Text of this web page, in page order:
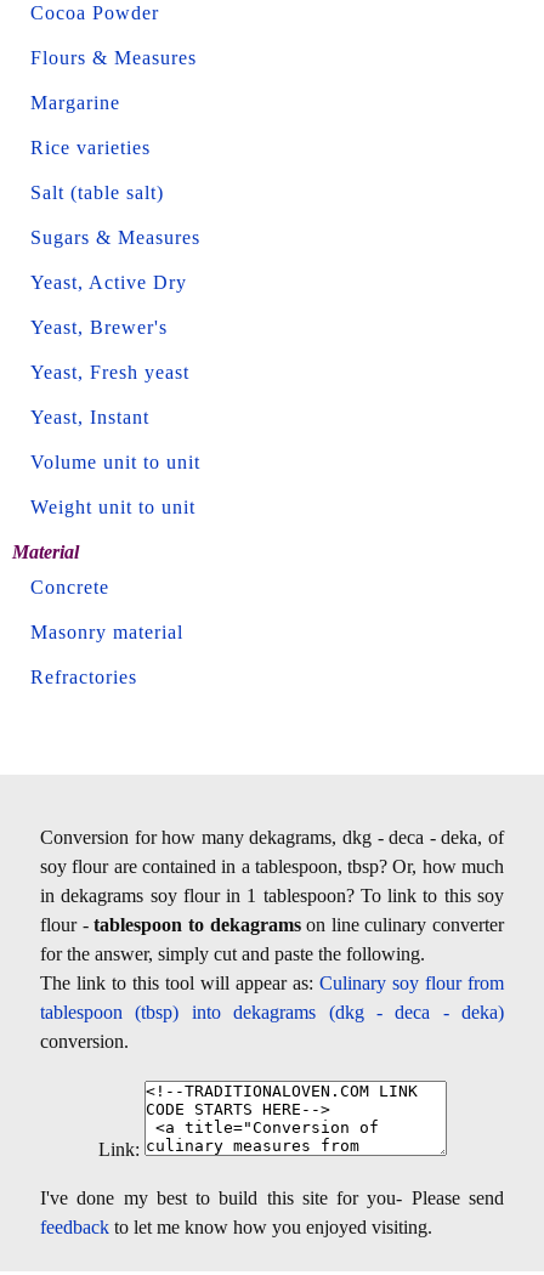
Cocoa Powder
Flours & Measures
Margarine
Rice varieties
Salt (table salt)
Sugars & Measures
Yeast, Active Dry
Yeast, Brewer's
Yeast, Fresh yeast
Yeast, Instant
Volume unit to unit
Weight unit to unit
Material
Concrete
Masonry material
Refractories
Conversion for how many dekagrams, dkg - deca - deka, of
soy flour are contained in a tablespoon, tbsp? Or, how much
in dekagrams soy flour in 1 tablespoon? To link to this soy
flour -tablespoon to dekagramson line culinary converter
for the answer, simply cut and paste the following.
The link to this tool will appear as: Culinary soy flour from
tablespoon (tbsp) into dekagrams (dkg - deca - deka)
conversion.
Link:
I've done my best to build this site for you- Please send
feedback to let me know how you enjoyed visiting.